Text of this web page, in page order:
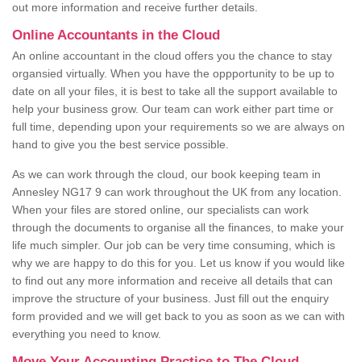
out more information and receive further details.
Online Accountants in the Cloud
An online accountant in the cloud offers you the chance to stay
organsied virtually. When you have the oppportunity to be up to
date on all your files, it is best to take all the support available to
help your business grow. Our team can work either part time or
full time, depending upon your requirements so we are always on
hand to give you the best service possible.
As we can work through the cloud, our book keeping team in
Annesley NG17 9 can work throughout the UK from any location.
When your files are stored online, our specialists can work
through the documents to organise all the finances, to make your
life much simpler. Our job can be very time consuming, which is
why we are happy to do this for you. Let us know if you would like
to find out any more information and receive all details that can
improve the structure of your business. Just fill out the enquiry
form provided and we will get back to you as soon as we can with
everything you need to know.